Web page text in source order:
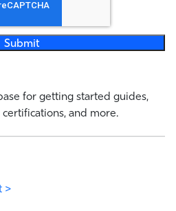
for getting started guides,
and more.
>